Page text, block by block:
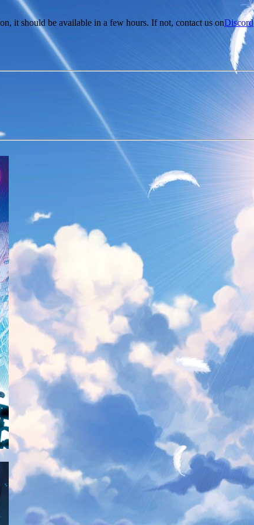
it should be available in a few hours. If not, contact us onDiscord